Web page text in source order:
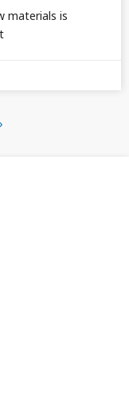
materials is